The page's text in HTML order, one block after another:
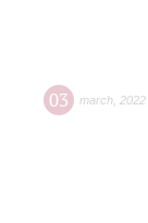
03 march 2022